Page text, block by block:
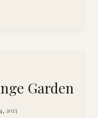
Garden
2023